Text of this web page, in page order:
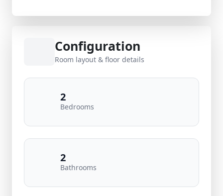
Configuration
Room layout & floor details
2
Bedrooms
2
Bathrooms